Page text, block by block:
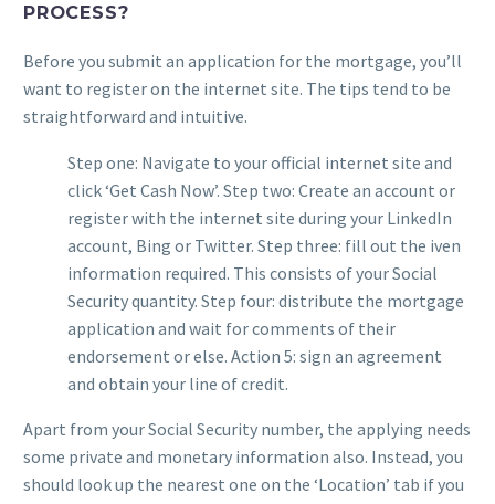
PROCESS?
Before you submit an application for the mortgage, you’ll
want to register on the internet site. The tips tend to be
straightforward and intuitive.
Step one: Navigate to your official internet site and
click ‘Get Cash Now’. Step two: Create an account or
register with the internet site during your LinkedIn
account, Bing or Twitter. Step three: fill out the iven
information required. This consists of your Social
Security quantity. Step four: distribute the mortgage
application and wait for comments of their
endorsement or else. Action 5: sign an agreement
and obtain your line of credit.
Apart from your Social Security number, the applying needs
some private and monetary information also. Instead, you
should look up the nearest one on the ‘Location’ tab if you